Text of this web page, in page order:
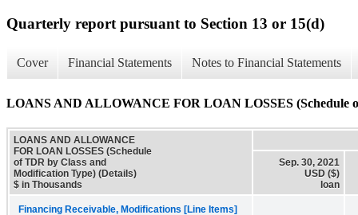
Quarterly report pursuant to Section 13 or 15(d)
Cover Financial Statements Notes to Financial Statements
LOANS AND ALLOWANCE FOR LOAN LOSSES (Schedule
LOANS AND ALLOWANCE
FOR LOAN LOSSES (Schedule
of TDR by Class and
Modification Type) (Details)
$ in Thousands
Sep. 30, 2021
USD ($)
loan
Financing Receivable, Modifications [Line Items]